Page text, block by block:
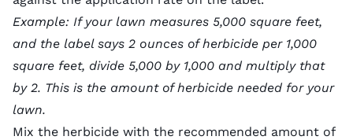
Example: If your lawn measures 5,000 square feet,
and the label says 2 ounces of herbicide per 1,000
square feet, divide 5,000 by 1,000 and multiply that
by 2. This is the amount of herbicide needed for your
lawn.
Mix the herbicide with the recommended amount of